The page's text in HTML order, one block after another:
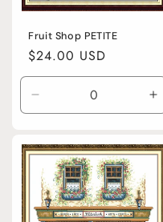
Fruit Shop PETITE
Regular
price
$24.00 USD
Decrease
quantity
Default
Title